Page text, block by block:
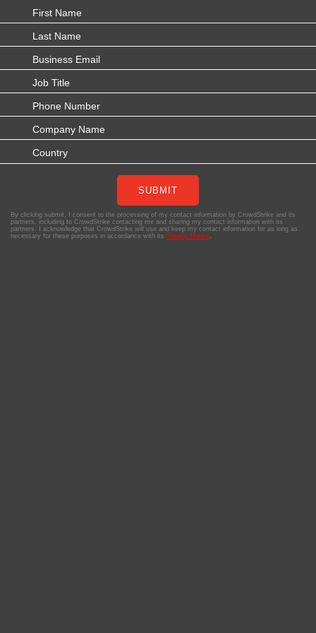
SUBMIT
By clicking submit, I consent to the processing of my contact information by CrowdStrike and its
partners, including to CrowdStrike contacting me and sharing my contact information with its
partners. I acknowledge that CrowdStrike will use and keep my contact information for as long as
necessary for these purposes in accordance with its Privacy Notice.